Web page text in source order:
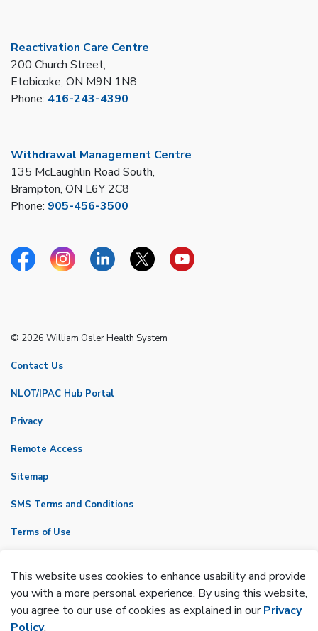
This website uses cookies to enhance usability and provide
you with a more personal experience. By using this website,
you agree to our use of cookies as explained in ourPrivacy
Policy.
Reactivation Care Centre
200 Church Street,
Etobicoke, ON M9N 1N8
Phone: 416-243-4390
Withdrawal Management Centre
135 McLaughlin Road South,
Brampton, ON L6Y 2C8
Phone: 905-456-3500
FacebookInstagramLinkedinTwitterYouTube
© 2026 William Osler Health System
Contact Us
NLOT/IPAC Hub Portal
Privacy
Remote Access
Sitemap
SMS Terms and Conditions
Terms of Use
Made with